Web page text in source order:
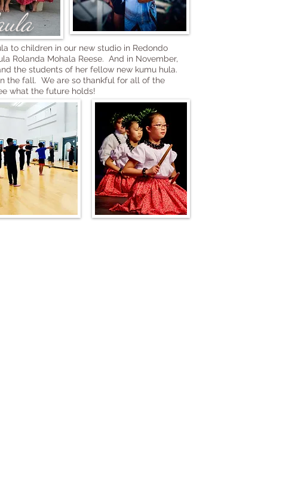
to children in our new studio in Redondo
Rolanda Mohala Reese. And in November,
the students of her fellow new kumu hula.
the fall. We are so thankful for all of the
what the future holds!